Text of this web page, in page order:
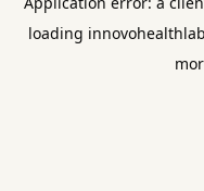
loading